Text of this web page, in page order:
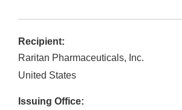
Recipient:
Raritan Pharmaceuticals, Inc.
United States
Issuing Office: